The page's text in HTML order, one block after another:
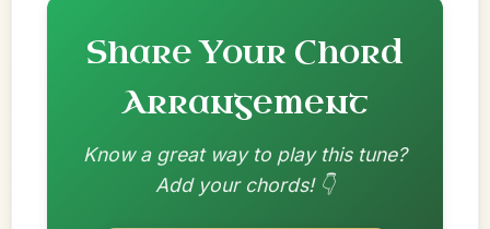
Share Your Chord
Arrangement
Know a great way to play this tune?
Add your chords! 👇